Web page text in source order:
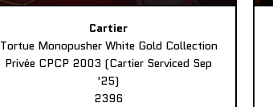
Cartier
Tortue Monopusher White Gold Collection
Privée CPCP 2003 (Cartier Serviced Sep
'25)
2396